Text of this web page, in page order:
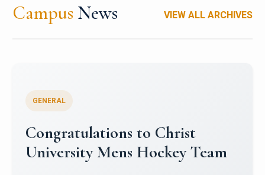
Campus News VIEW ALL ARCHIVES
Register for CHRIST University
Micro-Credential Courses